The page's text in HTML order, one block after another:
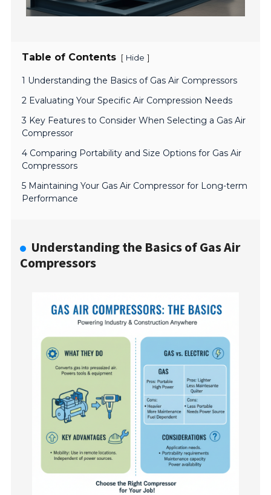
Table of Contents [ Hide ]
1 Understanding the Basics of Gas Air Compressors
2 Evaluating Your Specific Air Compression Needs
3 Key Features to Consider When Selecting a Gas Air
Compressor
4 Comparing Portability and Size Options for Gas Air
Compressors
5 Maintaining Your Gas Air Compressor for Long-term
Performance
Understanding the Basics of Gas Air
Compressors